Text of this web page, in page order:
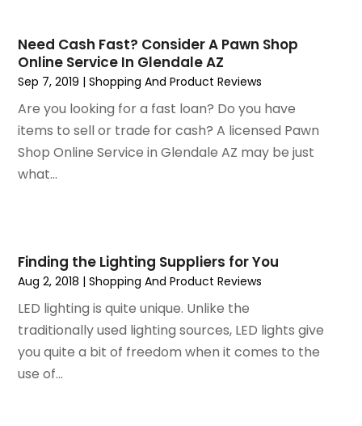
April 2019(4)
February 2019(1)
January 2019(4)
December 2018(1)
November 2018(1)
September 2018(4)
August 2018
April 2018(2)
March 2018(1)
February 2018(1)
September 2017(1)
August 2017(2)
July 2017
Need Cash Fast? Consider A Pawn Shop
Online Service In Glendale AZ
Sep 7, 2019 |Shopping And Product Reviews
Are you looking for a fast loan? Do you have
items to sell or trade for cash? A licensed Pawn
Shop Online Service in Glendale AZ may be just
what...
Finding the Lighting Suppliers for You
Aug 2, 2018 |Shopping And Product Reviews
LED lighting is quite unique. Unlike the
traditionally used lighting sources, LED lights give
you quite a bit of freedom when it comes to the
use of...